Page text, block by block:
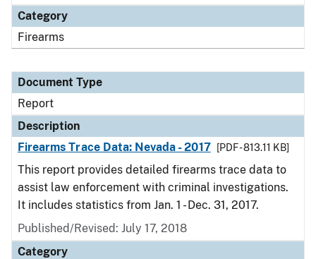
Category
Firearms
Document Type
Report
Description
Firearms Trace Data: Nevada - 2017
[PDF - 813.11 KB]
This report provides detailed firearms trace data to
assist law enforcement with criminal investigations.
It includes statistics from Jan. 1 - Dec. 31, 2017.
Published/Revised: July 17, 2018
Category